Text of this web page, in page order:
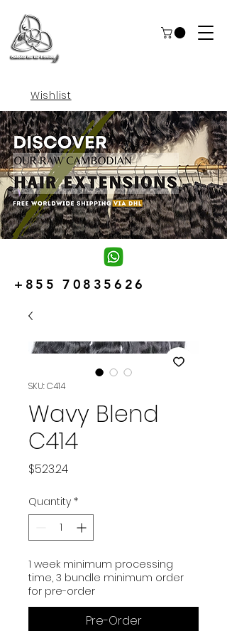
Wishlist
+855 70835626
SKU: C414
Wavy Blend
C414
$523.24Price
Quantity *
1 week minimum processing
time, 3 bundle minimum order
for pre-order
Pre-Order